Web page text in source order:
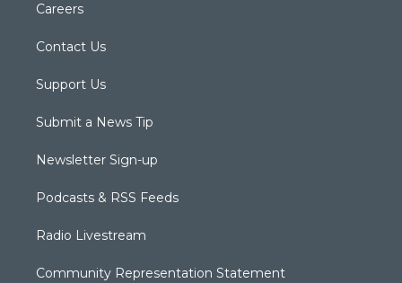
Careers
Contact Us
Support Us
Submit a News Tip
Newsletter Sign-up
Podcasts & RSS Feeds
Radio Livestream
Community Representation Statement